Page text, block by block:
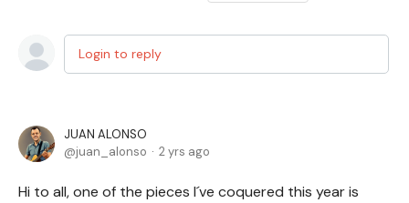
Login to reply
JUAN ALONSO
juan_alonso
2 yrs ago
Hi to all, one of the pieces I´ve coquered this year is